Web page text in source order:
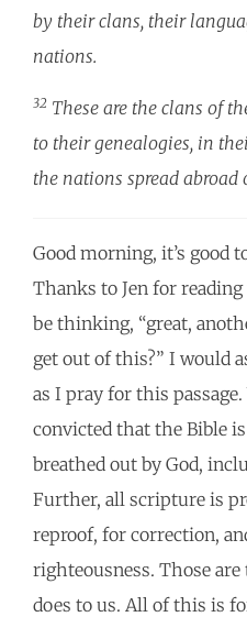
by their clans, their
nations.
32 These are the clans of
to their genealogies, in
the nations spread
Good morning, it’s good
Thanks to Jen for
be thinking, “great,
get out of this?” I would
as I pray for this passage.
convicted that the Bible
breathed out by God,
Further, all scripture is
reproof, for correction,
righteousness. Those
does to us. All of this is